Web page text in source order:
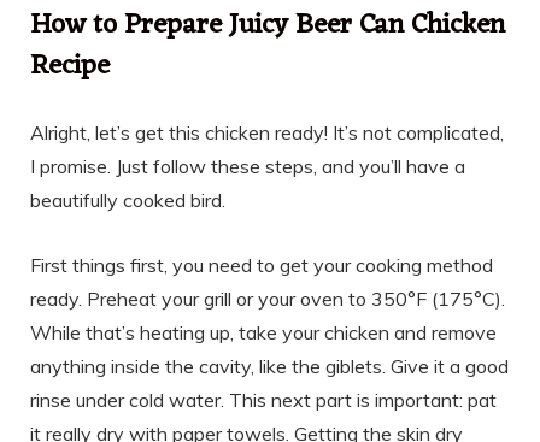
How to Prepare Juicy Beer Can Chicken
Recipe
Alright, let’s get this chicken ready! It’s not complicated,
I promise. Just follow these steps, and you’ll have a
beautifully cooked bird.
First things first, you need to get your cooking method
ready. Preheat your grill or your oven to 350°F (175°C).
While that’s heating up, take your chicken and remove
anything inside the cavity, like the giblets. Give it a good
rinse under cold water. This next part is important: pat
it really dry with paper towels. Getting the skin dry